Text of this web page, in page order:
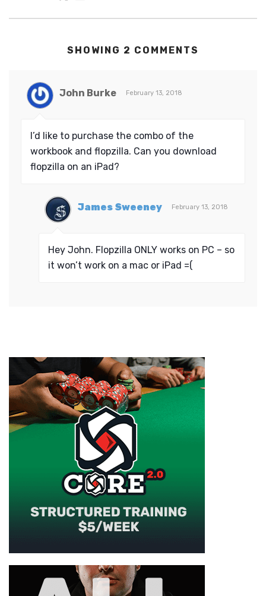
SHOWING 2 COMMENTS
John Burke February 13, 2018
I’d like to purchase the combo of the
workbook and flopzilla. Can you download
flopzilla on an iPad?
James Sweeney February 13, 2018
Hey John. Flopzilla ONLY works on PC – so
it won’t work on a mac or iPad =(